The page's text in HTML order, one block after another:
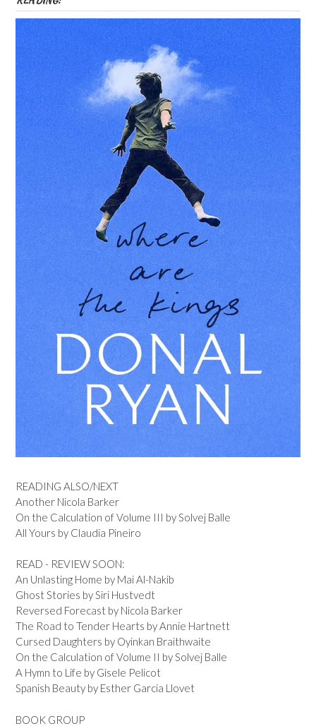
READING ALSO/NEXT
Another Nicola Barker
On the Calculation of Volume III by Solvej Balle
All Yours by Claudia Pineiro
READ - REVIEW SOON:
An Unlasting Home by Mai Al-Nakib
Ghost Stories by Siri Hustvedt
Reversed Forecast by Nicola Barker
The Road to Tender Hearts by Annie Hartnett
Cursed Daughters by Oyinkan Braithwaite
On the Calculation of Volume II by Solvej Balle
A Hymn to Life by Gisele Pelicot
Spanish Beauty by Esther Garcia Llovet
BOOK GROUP